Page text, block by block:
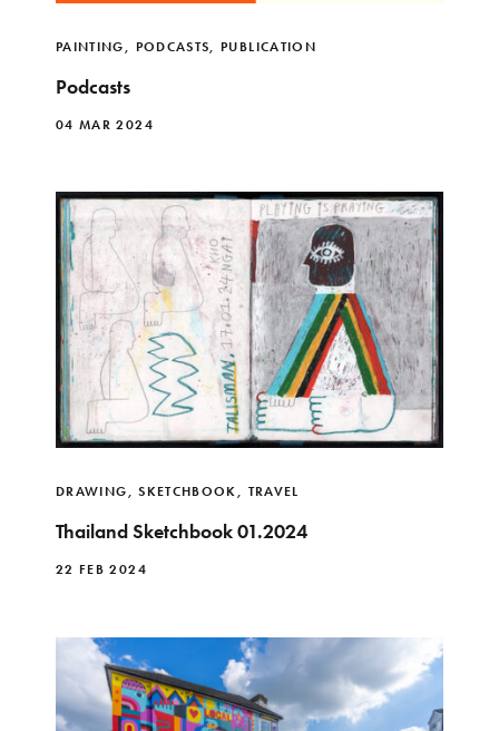
PAINTING, PODCASTS, PUBLICATION
Podcasts
04 MAR 2024
DRAWING,SKETCHBOOK, TRAVEL
Thailand Sketchbook 01.2024
22 FEB 2024